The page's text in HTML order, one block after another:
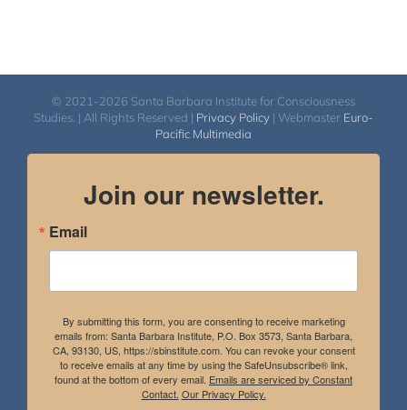
© 2021-2026 Santa Barbara Institute for Consciousness
Studies. | All Rights Reserved | Privacy Policy | Webmaster Euro-
Pacific Multimedia
Join our newsletter.
Email
By submitting this form, you are consenting to receive marketing
emails from: Santa Barbara Institute, P.O. Box 3573, Santa Barbara,
CA, 93130, US, https://sbinstitute.com. You can revoke your consent
to receive emails at any time by using the SafeUnsubscribe® link,
found at the bottom of every email. Emails are serviced by Constant
Contact. Our Privacy Policy.